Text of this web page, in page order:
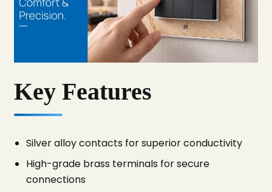
Key Features
Silver alloy contacts for superior conductivity
High-grade brass terminals for secure
connections